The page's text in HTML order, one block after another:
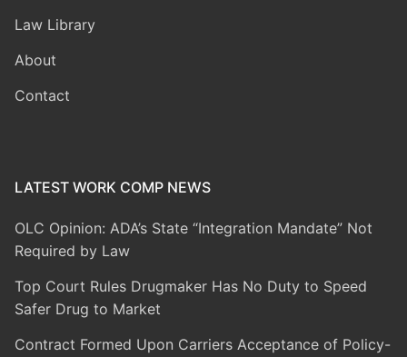
Law Library
About
Contact
LATEST WORK COMP NEWS
OLC Opinion: ADA’s State “Integration Mandate” Not
Required by Law
Top Court Rules Drugmaker Has No Duty to Speed
Safer Drug to Market
Contract Formed Upon Carriers Acceptance of Policy-